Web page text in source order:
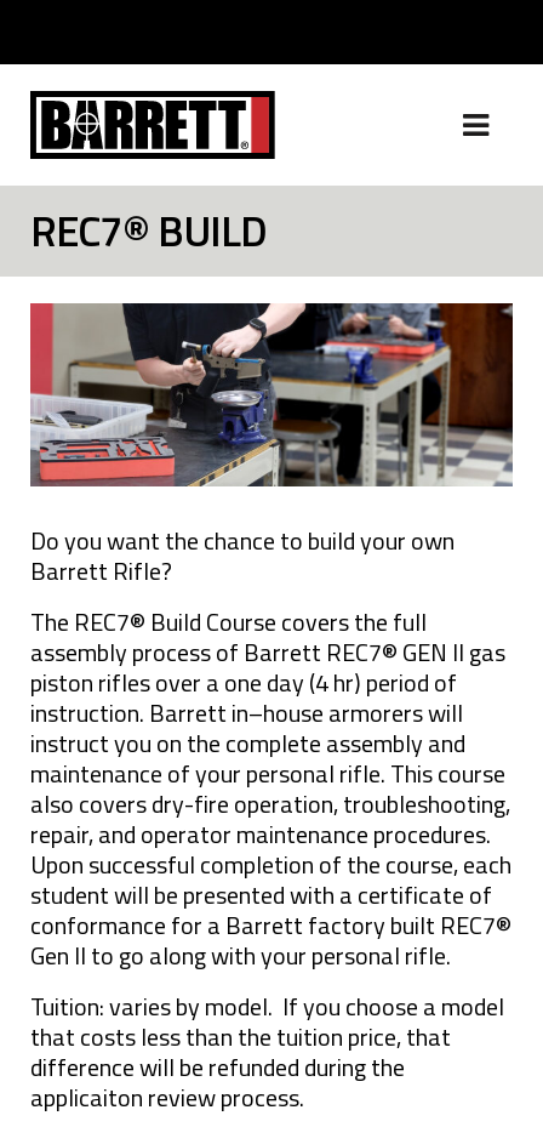
REC7® BUILD
Do you want the chance to build your own
Barrett Rifle?
The REC7® Build Course covers the full
assembly process of Barrett REC7® GEN II gas
piston rifles over a one day (4 hr) period of
instruction. Barrett in–house armorers will
instruct you on the complete assembly and
maintenance of your personal rifle. This course
also covers dry-fire operation, troubleshooting,
repair, and operator maintenance procedures.
Upon successful completion of the course, each
student will be presented with a certificate of
conformance for a Barrett factory built REC7®
Gen II to go along with your personal rifle.
Tuition: varies by model. If you choose a model
that costs less than the tuition price, that
difference will be refunded during the
applicaiton review process.